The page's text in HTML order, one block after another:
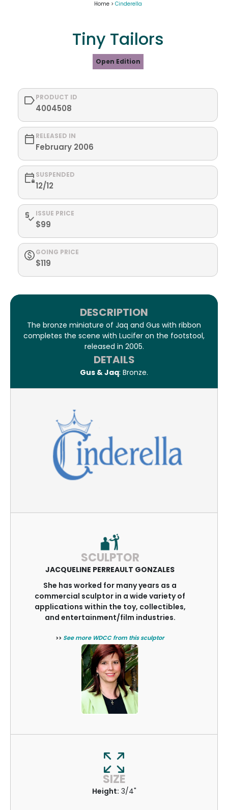
Home > Cinderella
Tiny Tailors
Open Edition
PRODUCT ID
4004508
RELEASED IN
February 2006
SUSPENDED
12/12
ISSUE PRICE
$99
GOING PRICE
$119
DESCRIPTION
The bronze miniature of Jaq and Gus with ribbon
completes the scene with Lucifer on the footstool,
released in 2005.
DETAILS
Gus & Jaq: Bronze.
SCULPTOR
JACQUELINE PERREAULT GONZALES
She has worked for many years as a
commercial sculptor in a wide variety of
applications within the toy, collectibles,
and entertainment/film industries.
>> See more WDCC from this sculptor
SIZE
Height: 3/4"